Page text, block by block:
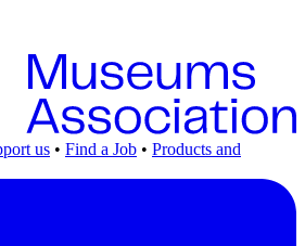
us • Find a Job • Products and